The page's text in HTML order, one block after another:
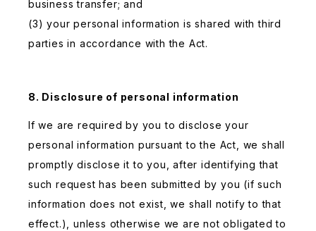
business transfer; and
(3) your personal information is shared with third
parties in accordance with the Act.
8. Disclosure of personal information
If we are required by you to disclose your
personal information pursuant to the Act, we shall
promptly disclose it to you, after identifying that
such request has been submitted by you (if such
information does not exist, we shall notify to that
effect.), unless otherwise we are not obligated to